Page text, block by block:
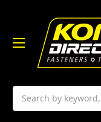
Search